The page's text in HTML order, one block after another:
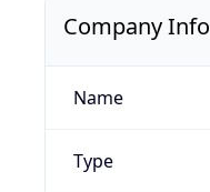
Company Info
Name
Type